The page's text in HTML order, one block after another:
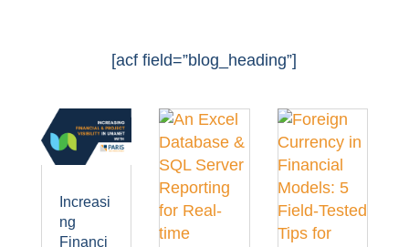
[acf field=”blog_heading”]
Increasi
ng
Financi